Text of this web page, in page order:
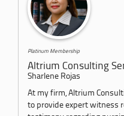
Platinum Membership
Altrium Consulting
Sharlene Rojas
At my firm, Altrium
to provide expert witness